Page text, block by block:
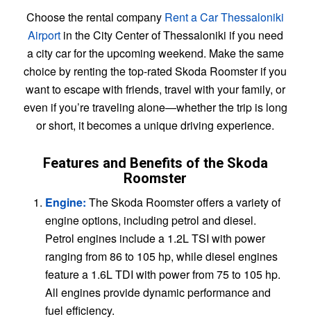
Choose the rental company Rent a Car Thessaloniki
Airportin the City Center of Thessaloniki if you need
a city car for the upcoming weekend. Make the same
choice by renting the top-rated Skoda Roomster if you
want to escape with friends, travel with your family, or
even if you’re traveling alone—whether the trip is long
or short, it becomes a unique driving experience.
Features and Benefits of the Skoda
Roomster
Engine: The Skoda Roomster offers a variety of
engine options, including petrol and diesel.
Petrol engines include a 1.2L TSI with power
ranging from 86 to 105 hp, while diesel engines
feature a 1.6L TDI with power from 75 to 105 hp.
All engines provide dynamic performance and
fuel efficiency.